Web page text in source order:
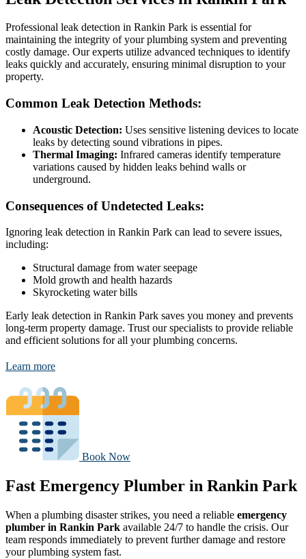
Professional leak detection in Rankin Park is essential for
maintaining the integrity of your plumbing system and preventing
costly damage. Our experts utilize advanced techniques to identify
leaks quickly and accurately, ensuring minimal disruption to your
property.
Common Leak Detection Methods:
Acoustic Detection: Uses sensitive listening devices to locate
leaks by detecting sound vibrations in pipes.
Thermal Imaging: Infrared cameras identify temperature
variations caused by hidden leaks behind walls or
underground.
Consequences of Undetected Leaks:
Ignoring leak detection in Rankin Park can lead to severe issues,
including:
Structural damage from water seepage
Mold growth and health hazards
Skyrocketing water bills
Early leak detection in Rankin Park saves you money and prevents
long-term property damage. Trust our specialists to provide reliable
and efficient solutions for all your plumbing concerns.
Learn more
Book Now
Fast Emergency Plumber in Rankin Park
When a plumbing disaster strikes, you need a reliable emergency
plumber in Rankin Park available 24/7 to handle the crisis. Our
team responds immediately to prevent further damage and restore
your plumbing system fast.